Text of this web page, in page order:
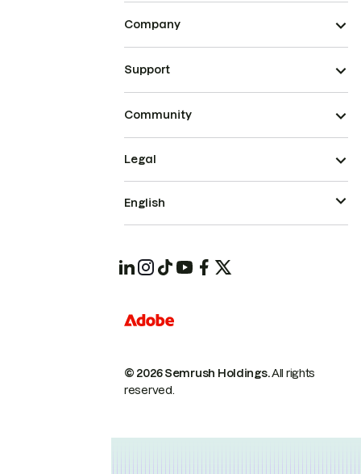
Company
Support
Community
© 2026 Semrush Holdings.All rights
reserved.
Legal
English